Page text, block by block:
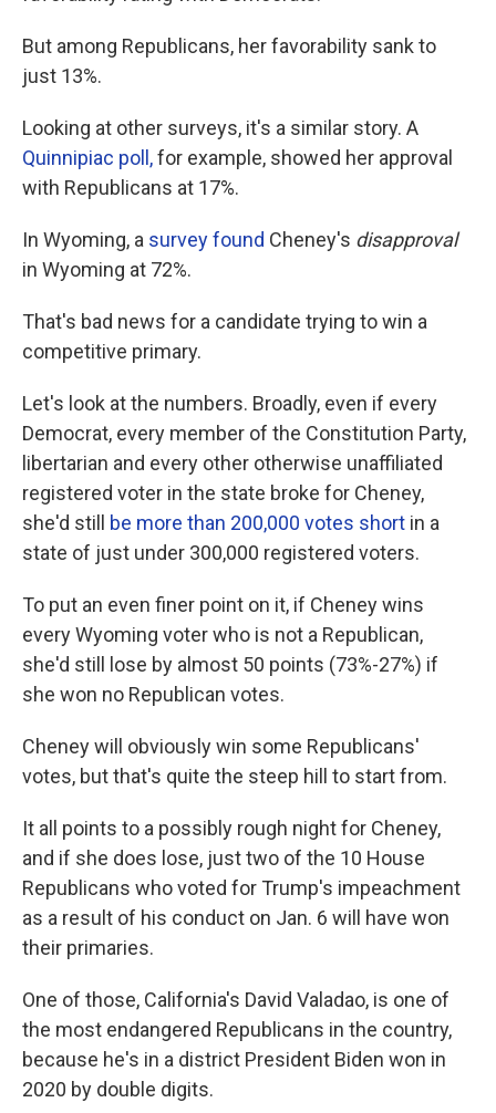
But among Republicans, her favorability sank to
just 13%.
Looking at other surveys, it's a similar story. A
Quinnipiac poll,for example, showed her approval
with Republicans at 17%.
In Wyoming, a survey found Cheney's disapproval
in Wyoming at 72%.
That's bad news for a candidate trying to win a
competitive primary.
Let's look at the numbers. Broadly, even if every
Democrat, every member of the Constitution Party,
libertarian and every other otherwise unaffiliated
registered voter in the state broke for Cheney,
she'd still be more than 200,000 votes short in a
state of just under 300,000 registered voters.
To put an even finer point on it, if Cheney wins
every Wyoming voter who is not a Republican,
she'd still lose by almost 50 points (73%-27%) if
she won no Republican votes.
Cheney will obviously win some Republicans'
votes, but that's quite the steep hill to start from.
It all points to a possibly rough night for Cheney,
and if she does lose, just two of the 10 House
Republicans who voted for Trump's impeachment
as a result of his conduct on Jan. 6 will have won
their primaries.
One of those, California's David Valadao, is one of
the most endangered Republicans in the country,
because he's in a district President Biden won in
2020 by double digits.